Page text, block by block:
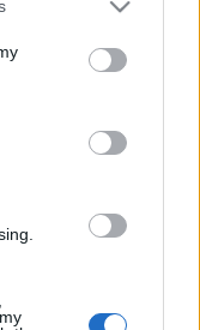
You may click to
party tags to
in below Google